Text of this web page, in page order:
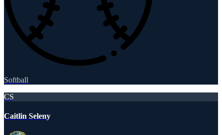
Softball
CS
Caitlin Seleny